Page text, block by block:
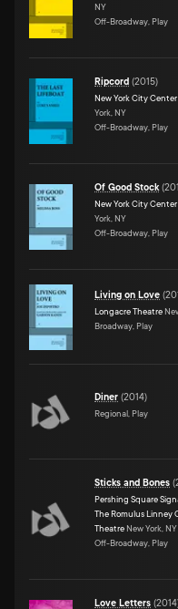
NY
Off-Broadway, Play
Ripcord (2015)
New York City
York, NY
Off-Broadway, Play
Of Good Stock(
New York City
York, NY
Off-Broadway, Play
Living on Love (
Longacre Theatre
Broadway, Play
Diner (2014)
Regional, Play
Sticks and Bones (
Pershing Square
The Romulus Linney
Theatre New York, NY
Off-Broadway, Play
Love Letters (2014